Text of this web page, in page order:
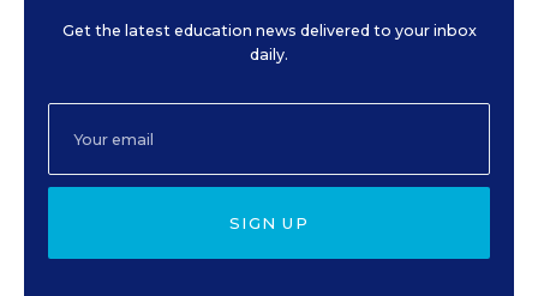
Get the latest education news delivered to your inbox
daily.
SIGN UP